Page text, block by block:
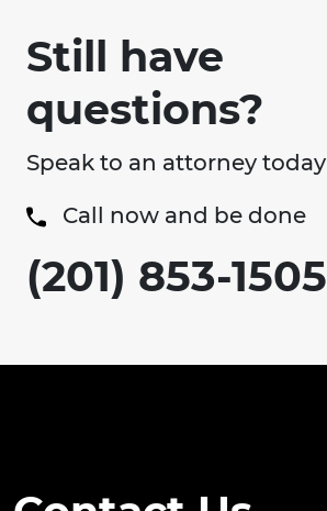
Still have
questions?
Speak to an attorney today
Call now and be done
(201) 853-1505